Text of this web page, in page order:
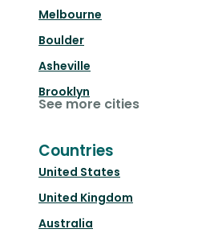
Melbourne
Boulder
Asheville
Brooklyn
See more cities
Countries
United States
United Kingdom
Australia